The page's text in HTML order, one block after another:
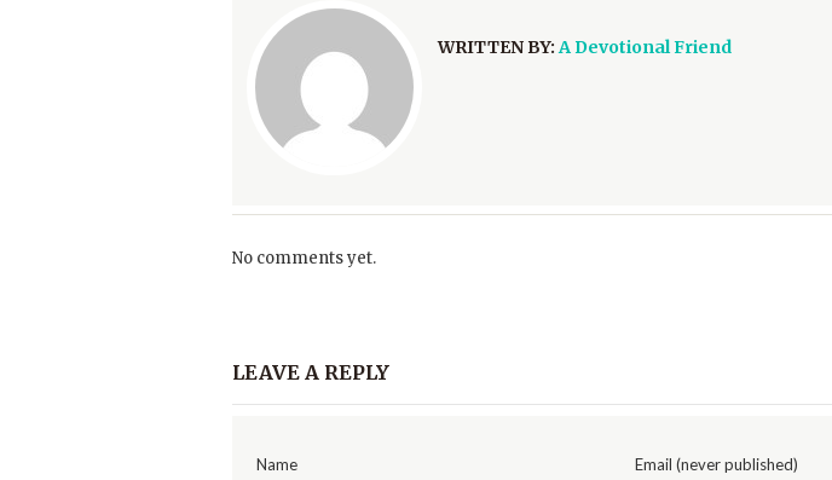
WRITTEN BY:A Devotional Friend
No comments yet.
LEAVE A REPLY
Name Email (never published)